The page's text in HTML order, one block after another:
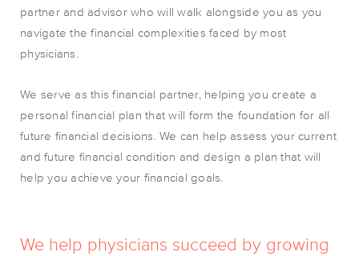
partner and advisor who will walk alongside you as you
navigate the financial complexities faced by most
physicians.
We serve as this financial partner, helping you create a
personal financial plan that will form the foundation for all
future financial decisions. We can help assess your current
and future financial condition and design a plan that will
help you achieve your financial goals.
We help physicians succeed by growing